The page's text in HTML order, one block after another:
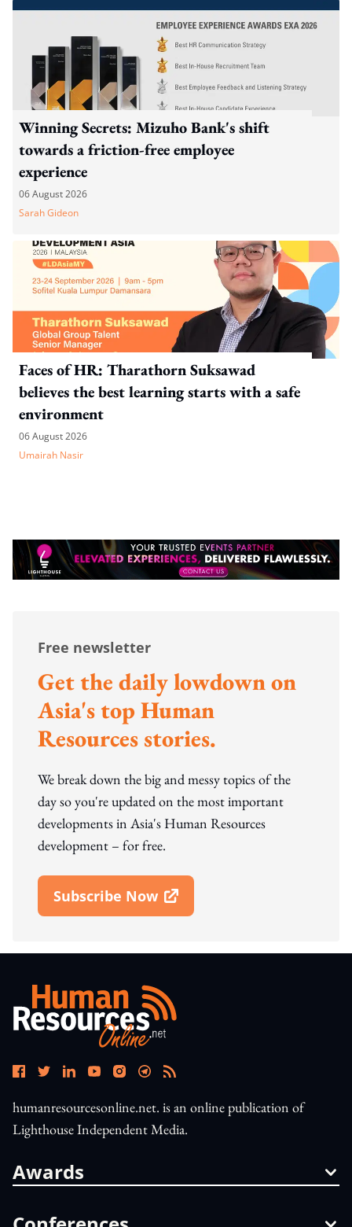
Winning Secrets: Mizuho Bank's shift
towards a friction-free employee
experience
06 August 2026
Sarah Gideon
Faces of HR: Tharathorn Suksawad
believes the best learning starts with a safe
environment
06 August 2026
Umairah Nasir
Free newsletter
Get the daily lowdown on
Asia's top Human
Resources stories.
We break down the big and messy topics of the
day so you're updated on the most important
developments in Asia's Human Resources
development – for free.
Subscribe Now
Open In New Window
humanresourcesonline.net. is an online publication of
Lighthouse Independent Media.
Awards